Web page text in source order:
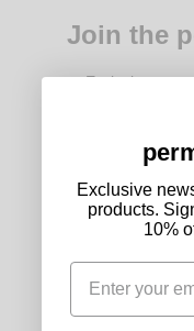
Join the
Exclusive
off
Exclusive
products.
10%